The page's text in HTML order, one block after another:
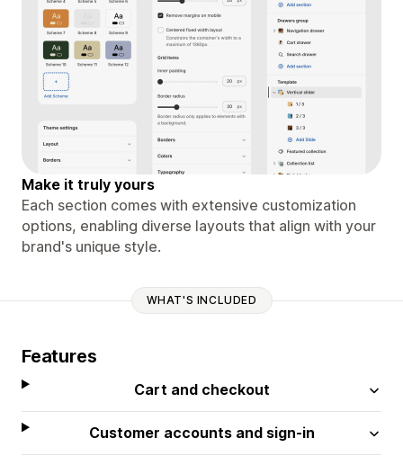
Make it truly yours
Each section comes with extensive customization
options, enabling diverse layouts that align with your
brand's unique style.
WHAT'S INCLUDED
Features
Cart and checkout
Customer accounts and sign-in